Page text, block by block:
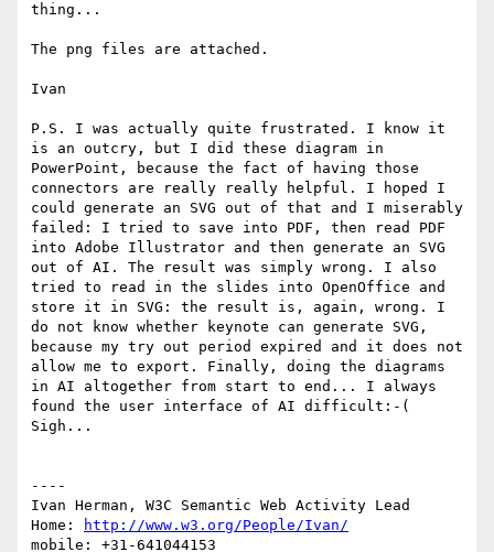
thing...
The png files are attached.
Ivan
P.S. I was actually quite frustrated. I know it
is an outcry, but I did these diagram in
PowerPoint, because the fact of having those
connectors are really really helpful. I hoped I
could generate an SVG out of that and I miserably
failed: I tried to save into PDF, then read PDF
into Adobe Illustrator and then generate an SVG
out of AI. The result was simply wrong. I also
tried to read in the slides into OpenOffice and
store it in SVG: the result is, again, wrong. I
do not know whether keynote can generate SVG,
because my try out period expired and it does not
allow me to export. Finally, doing the diagrams
in AI altogether from start to end... I always
found the user interface of AI difficult:-(
Sigh...
----
Ivan Herman, W3C Semantic Web Activity Lead
Home:
http://www.w3.org/People/Ivan/
mobile: +31-641044153